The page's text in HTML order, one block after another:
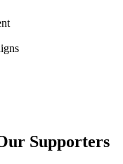
Supporters